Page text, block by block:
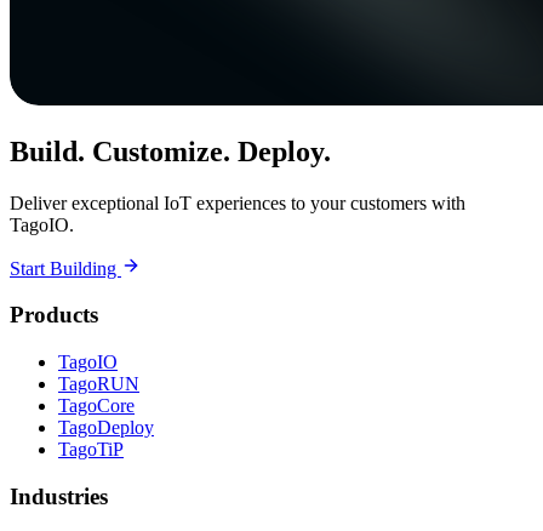
Build. Customize. Deploy.
Deliver exceptional IoT experiences to your customers with
TagoIO.
Start Building
Products
TagoIO
TagoRUN
TagoCore
TagoDeploy
TagoTiP
Industries